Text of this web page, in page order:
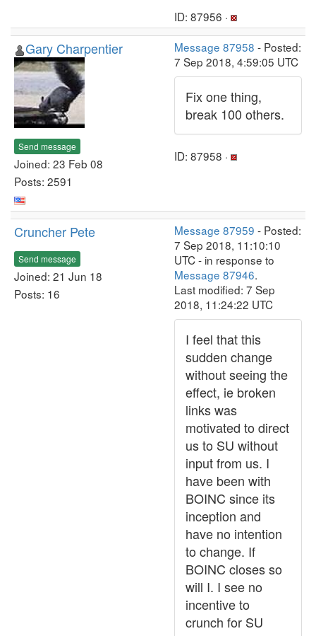
ID: 87956 ·
Gary Charpentier
Send message
Joined: 23 Feb 08
Posts: 2591
Message 87958 - Posted:
7 Sep 2018, 4:59:05 UTC
Fix one thing,
break 100 others.
ID: 87958 ·
Cruncher Pete
Send message
Joined: 21 Jun 18
Posts: 16
Message 87959 - Posted:
7 Sep 2018, 11:10:10
UTC - in response to
Message 87946.
Last modified: 7 Sep
2018, 11:24:22 UTC
I feel that this
sudden change
without seeing the
effect, ie broken
links was
motivated to direct
us to SU without
input from us. I
have been with
BOINC since its
inception and
have no intention
to change. If
BOINC closes so
will I. I see no
incentive to
crunch for SU